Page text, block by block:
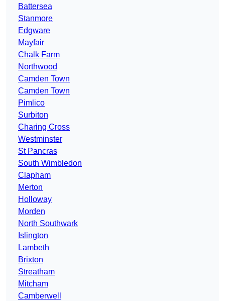
Battersea
Stanmore
Edgware
Mayfair
Chalk Farm
Northwood
Camden Town
Camden Town
Pimlico
Surbiton
Charing Cross
Westminster
St Pancras
South Wimbledon
Clapham
Merton
Holloway
Morden
North Southwark
Islington
Lambeth
Brixton
Streatham
Mitcham
Camberwell